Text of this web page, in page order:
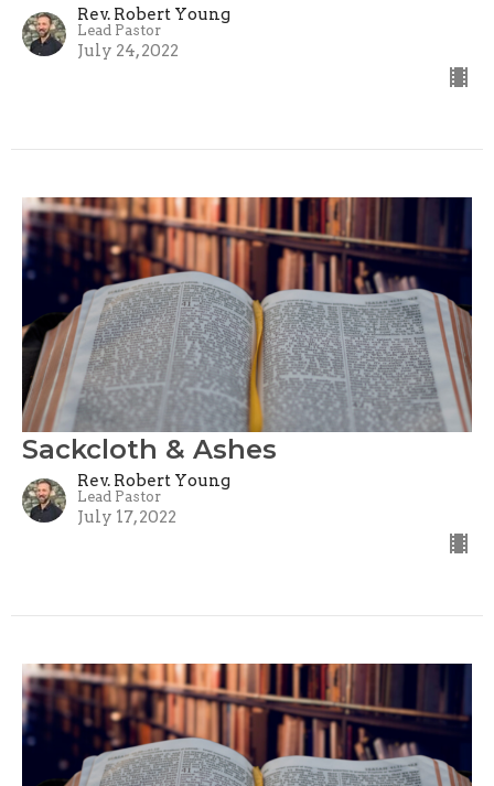
Rev. Robert Young
Lead Pastor
July 24, 2022
Sackcloth & Ashes
Rev. Robert Young
Lead Pastor
July 17, 2022